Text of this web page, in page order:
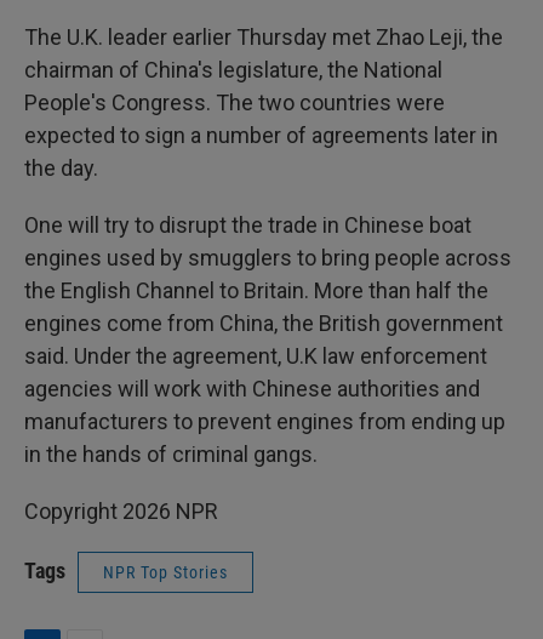
The U.K. leader earlier Thursday met Zhao Leji, the
chairman of China's legislature, the National
People's Congress. The two countries were
expected to sign a number of agreements later in
the day.
One will try to disrupt the trade in Chinese boat
engines used by smugglers to bring people across
the English Channel to Britain. More than half the
engines come from China, the British government
said. Under the agreement, U.K law enforcement
agencies will work with Chinese authorities and
manufacturers to prevent engines from ending up
in the hands of criminal gangs.
Copyright 2026 NPR
Tags NPR Top Stories